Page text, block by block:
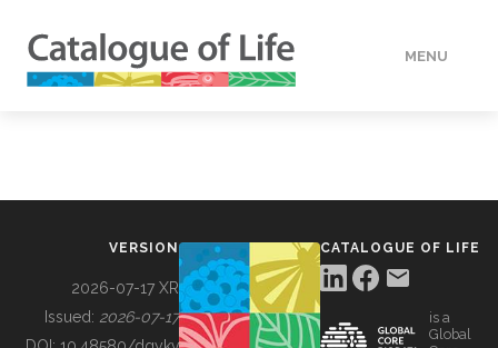
MENU
VERSION
2026-07-17 XR
Issued: 2026-07-17
CATALOGUE OF LIFE
is a
Global